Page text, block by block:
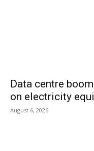
Data centre
on electricity
August 6, 2026